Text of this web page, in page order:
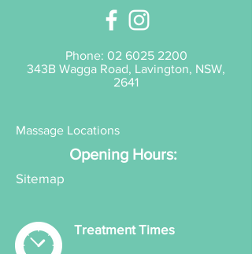
Phone: 02 6025 2200
343B Wagga Road, Lavington, NSW,
2641
Massage Locations
Opening Hours:
Sitemap
Treatment Times